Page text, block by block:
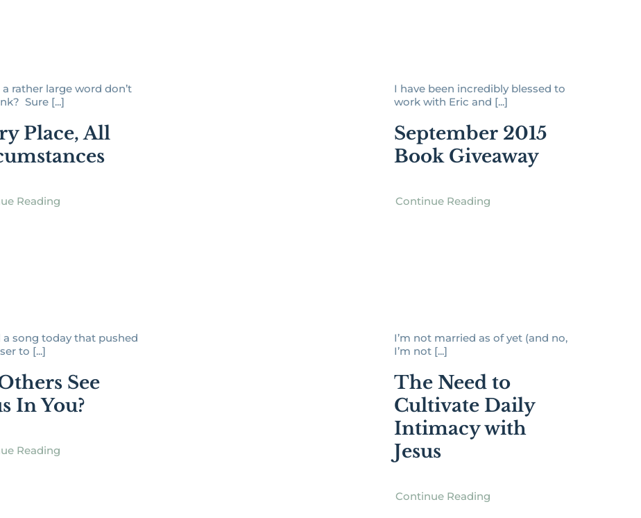
a rather large word don’t
Sure [...]
Place, All
Reading
I have been incredibly blessed to
work with Eric and [...]
September 2015
Book Giveaway
Continue Reading
a song today that pushed
to [...]
See
In You?
Reading
I’m not married as of yet (and no,
I’m not [...]
The Need to
Cultivate Daily
Intimacy with
Jesus
Continue Reading